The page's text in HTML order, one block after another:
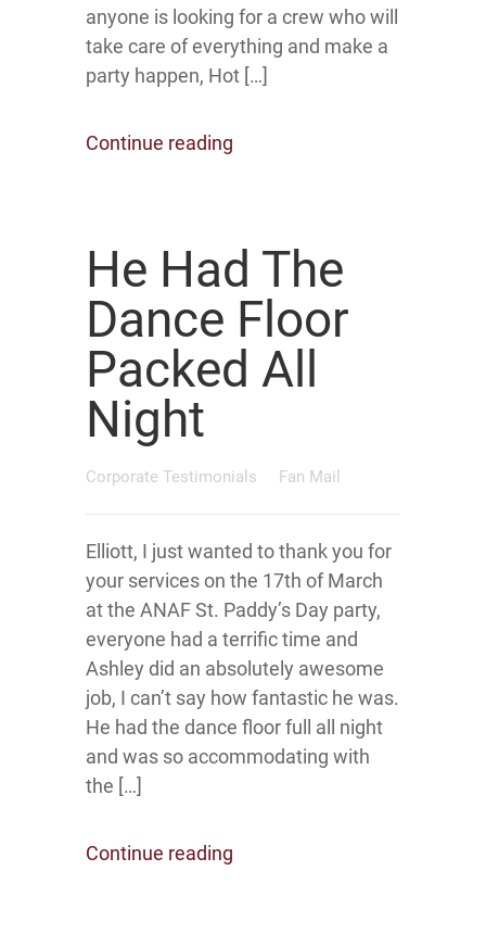
anyone is looking for a crew who will
take care of everything and make a
party happen, Hot […]
Continue reading
He Had The
Dance Floor
Packed All
Night
Corporate Testimonials Fan Mail
Elliott, I just wanted to thank you for
your services on the 17th of March
at the ANAF St. Paddy’s Day party,
everyone had a terrific time and
Ashley did an absolutely awesome
job, I can’t say how fantastic he was.
He had the dance floor full all night
and was so accommodating with
the […]
Continue reading